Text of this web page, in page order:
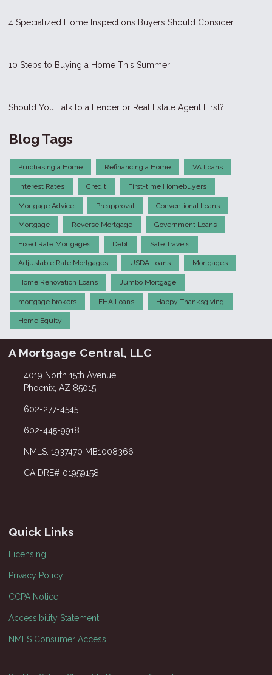
4 Specialized Home Inspections Buyers Should Consider
10 Steps to Buying a Home This Summer
Should You Talk to a Lender or Real Estate Agent First?
Blog Tags
Purchasing a Home Refinancing a Home VA Loans
Interest Rates Credit First-time Homebuyers
Mortgage Advice Preapproval Conventional Loans
Mortgage Reverse Mortgage Government Loans
Fixed Rate Mortgages Debt Safe Travels
Adjustable Rate Mortgages USDA Loans Mortgages
Home Renovation Loans Jumbo Mortgage
mortgage brokers FHA Loans Happy Thanksgiving
Home Equity
A Mortgage Central, LLC
4019 North 15th Avenue
Phoenix, AZ 85015
602-277-4545
602-445-9918
NMLS: 1937470 MB1008366
CA DRE# 01959158
Quick Links
Licensing
Privacy Policy
CCPA Notice
Accessibility Statement
NMLS Consumer Access